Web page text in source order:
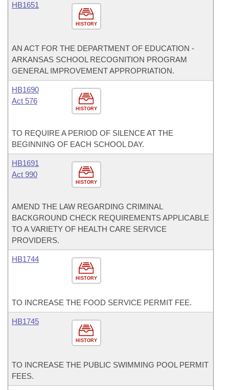
HISTORY
HB1651
AN ACT FOR THE DEPARTMENT OF EDUCATION -
ARKANSAS SCHOOL RECOGNITION PROGRAM
GENERAL IMPROVEMENT APPROPRIATION.
HISTORY
HB1690
Act 576
TO REQUIRE A PERIOD OF SILENCE AT THE
BEGINNING OF EACH SCHOOL DAY.
HISTORY
HB1691
Act 990
AMEND THE LAW REGARDING CRIMINAL
BACKGROUND CHECK REQUIREMENTS APPLICABLE
TO A VARIETY OF HEALTH CARE SERVICE
PROVIDERS.
HISTORY
HB1744
TO INCREASE THE FOOD SERVICE PERMIT FEE.
HISTORY
HB1745
TO INCREASE THE PUBLIC SWIMMING POOL PERMIT
FEES.